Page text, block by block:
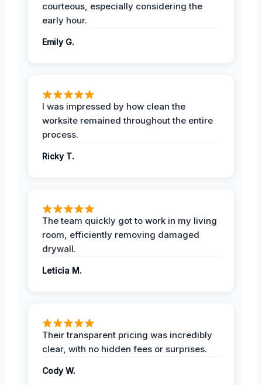
courteous, especially considering the
early hour.
Emily G.
I was impressed by how clean the
worksite remained throughout the entire
process.
Ricky T.
The team quickly got to work in my living
room, efficiently removing damaged
drywall.
Leticia M.
Their transparent pricing was incredibly
clear, with no hidden fees or surprises.
Cody W.